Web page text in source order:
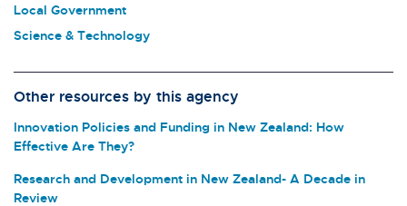
Local Government
Science & Technology
Other resources by this agency
Innovation Policies and Funding in New Zealand: How
Effective Are They?
Research and Development in New Zealand- A Decade in
Review